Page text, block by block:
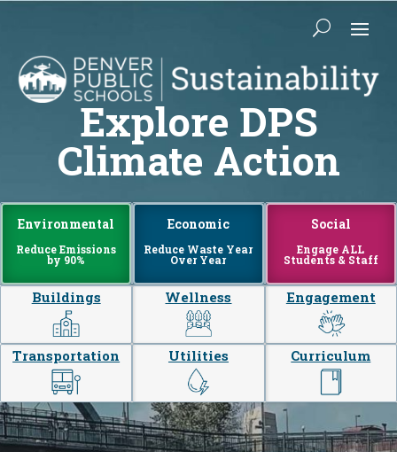
Explore DPS
Climate Action
Environmental
Reduce Emissions
by 90%
Economic
Reduce Waste Year
Over Year
Social
Engage ALL
Students & Staff
Buildings Wellness Engagement
Transportation Utilities Curriculum